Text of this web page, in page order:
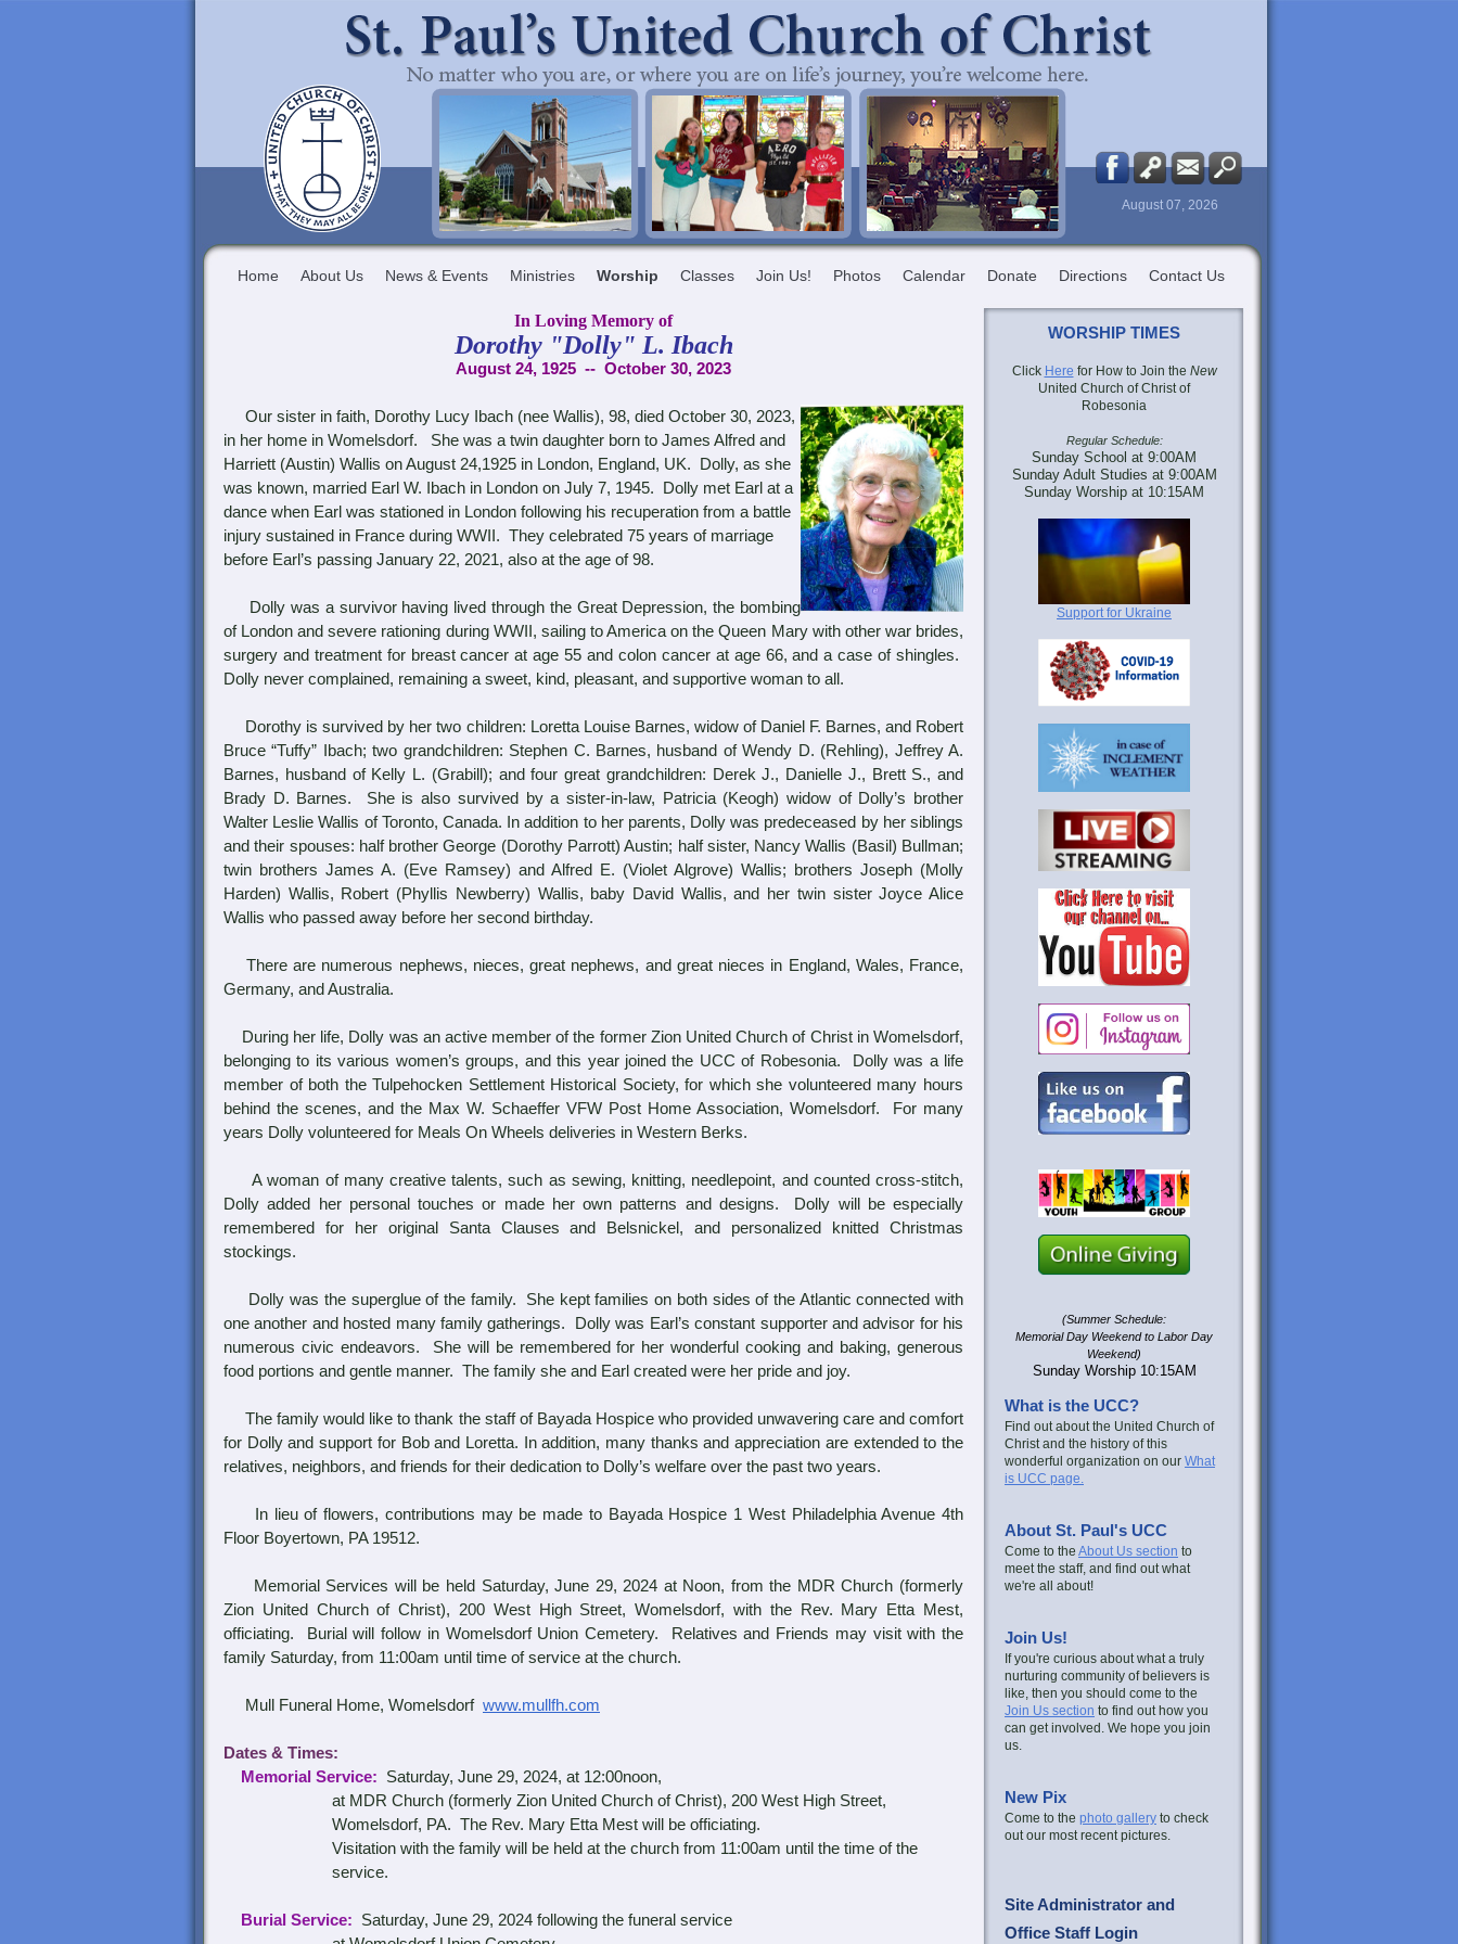
August 07, 2026
Home About Us News & Events Ministries Worship Classes Join Us! Photos Calendar Donate Directions Contact Us
In Loving Memory of
Dorothy "Dolly" L. Ibach
August 24, 1925 -- October 30, 2023
Our sister in faith, Dorothy Lucy Ibach (nee Wallis), 98, died October 30, 2023,
in her home in Womelsdorf. She was a twin daughter born to James Alfred and
Harriett (Austin) Wallis on August 24,1925 in London, England, UK. Dolly, as she
was known, married Earl W. Ibach in London on July 7, 1945. Dolly met Earl at a
dance when Earl was stationed in London following his recuperation from a battle
injury sustained in France during WWII. They celebrated 75 years of marriage
before Earl’s passing January 22, 2021, also at the age of 98.
Dolly was a survivor having lived through the Great Depression, the bombing
of London and severe rationing during WWII, sailing to America on the Queen Mary with other war brides,
surgery and treatment for breast cancer at age 55 and colon cancer at age 66, and a case of shingles.
Dolly never complained, remaining a sweet, kind, pleasant, and supportive woman to all.
Dorothy is survived by her two children: Loretta Louise Barnes, widow of Daniel F. Barnes, and Robert
Bruce “Tuffy” Ibach; two grandchildren: Stephen C. Barnes, husband of Wendy D. (Rehling), Jeffrey A.
Barnes, husband of Kelly L. (Grabill); and four great grandchildren: Derek J., Danielle J., Brett S., and
Brady D. Barnes. She is also survived by a sister-in-law, Patricia (Keogh) widow of Dolly’s brother
Walter Leslie Wallis of Toronto, Canada. In addition to her parents, Dolly was predeceased by her siblings
and their spouses: half brother George (Dorothy Parrott) Austin; half sister, Nancy Wallis (Basil) Bullman;
twin brothers James A. (Eve Ramsey) and Alfred E. (Violet Algrove) Wallis; brothers Joseph (Molly
Harden) Wallis, Robert (Phyllis Newberry) Wallis, baby David Wallis, and her twin sister Joyce Alice
Wallis who passed away before her second birthday.
There are numerous nephews, nieces, great nephews, and great nieces in England, Wales, France,
Germany, and Australia.
During her life, Dolly was an active member of the former Zion United Church of Christ in Womelsdorf,
belonging to its various women’s groups, and this year joined the UCC of Robesonia. Dolly was a life
member of both the Tulpehocken Settlement Historical Society, for which she volunteered many hours
behind the scenes, and the Max W. Schaeffer VFW Post Home Association, Womelsdorf. For many
years Dolly volunteered for Meals On Wheels deliveries in Western Berks.
A woman of many creative talents, such as sewing, knitting, needlepoint, and counted cross-stitch,
Dolly added her personal touches or made her own patterns and designs. Dolly will be especially
remembered for her original Santa Clauses and Belsnickel, and personalized knitted Christmas
stockings.
Dolly was the superglue of the family. She kept families on both sides of the Atlantic connected with
one another and hosted many family gatherings. Dolly was Earl’s constant supporter and advisor for his
numerous civic endeavors. She will be remembered for her wonderful cooking and baking, generous
food portions and gentle manner. The family she and Earl created were her pride and joy.
The family would like to thank the staff of Bayada Hospice who provided unwavering care and comfort
for Dolly and support for Bob and Loretta. In addition, many thanks and appreciation are extended to the
relatives, neighbors, and friends for their dedication to Dolly’s welfare over the past two years.
In lieu of flowers, contributions may be made to Bayada Hospice 1 West Philadelphia Avenue 4th
Floor Boyertown, PA 19512.
Memorial Services will be held Saturday, June 29, 2024 at Noon, from the MDR Church (formerly
Zion United Church of Christ), 200 West High Street, Womelsdorf, with the Rev. Mary Etta Mest,
officiating. Burial will follow in Womelsdorf Union Cemetery. Relatives and Friends may visit with the
family Saturday, from 11:00am until time of service at the church.
Mull Funeral Home, Womelsdorf www.mullfh.com
Dates & Times:
Memorial Service: Saturday, June 29, 2024, at 12:00noon,
at MDR Church (formerly Zion United Church of Christ), 200 West High Street,
Womelsdorf, PA. The Rev. Mary Etta Mest will be officiating.
Visitation with the family will be held at the church from 11:00am until the time of the
service.
Burial Service: Saturday, June 29, 2024 following the funeral service
WORSHIP TIMES
Click Here for How to Join the New
United Church of Christ of
Robesonia
Regular Schedule:
Sunday School at 9:00AM
Sunday Adult Studies at 9:00AM
Sunday Worship at 10:15AM
Support for Ukraine
(Summer Schedule:
Memorial Day Weekend to Labor Day
Weekend)
Sunday Worship 10:15AM
What is the UCC?
Find out about the United Church of
Christ and the history of this
wonderful organization on our What
is UCC page.
About St. Paul's UCC
Come to the About Us section to
meet the staff, and find out what
we're all about!
Join Us!
If you're curious about what a truly
nurturing community of believers is
like, then you should come to the
Join Us section to find out how you
can get involved. We hope you join
us.
New Pix
Come to the photo gallery to check
out our most recent pictures.
Site Administrator and
Office Staff Login